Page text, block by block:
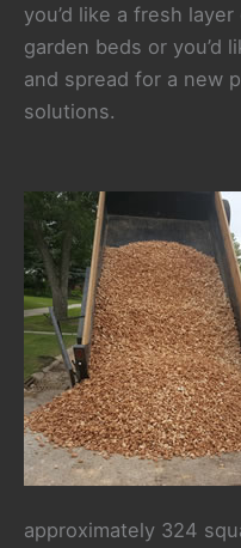
you’d like a fresh
garden beds or you’d
and spread for a new
solutions.
approximately 324